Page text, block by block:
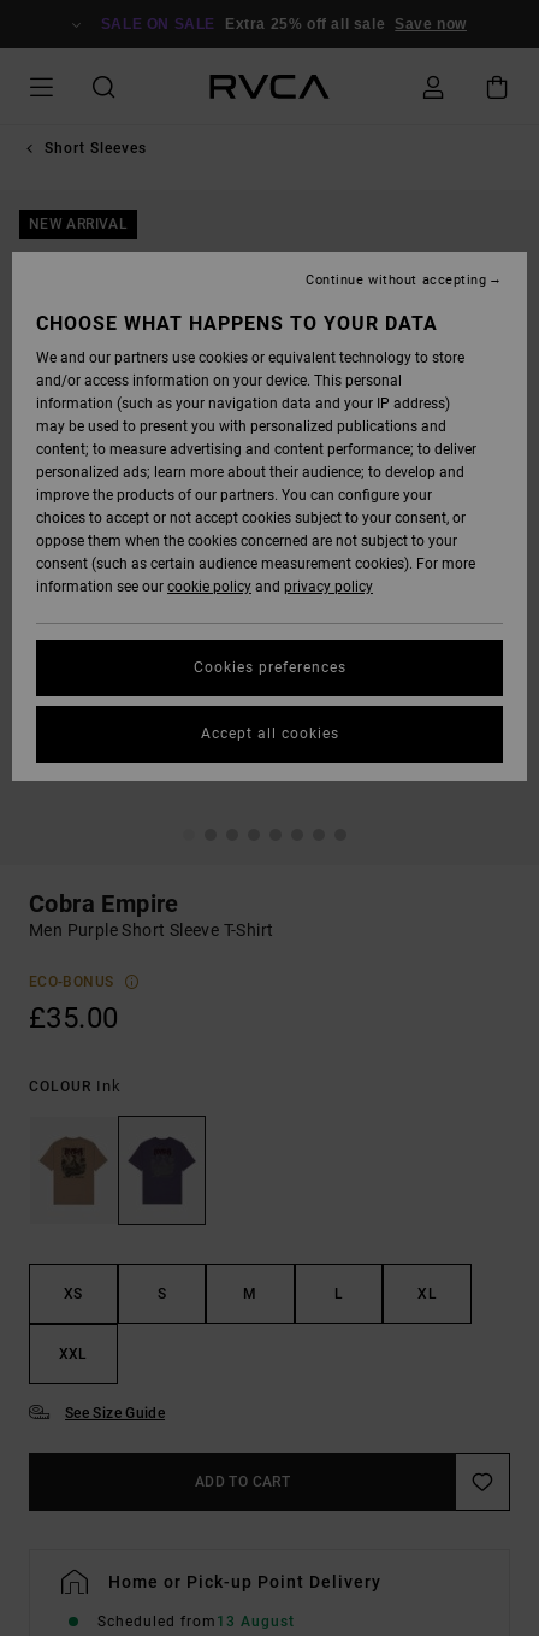
SALE ON SALE Extra 25% off all sale Save now
Short Sleeves
NEW ARRIVAL
Cobra Empire
Men Purple Short Sleeve T-Shirt
ECO-BONUS
£35.00
COLOUR Ink
XS S M L XL
XXL
See Size Guide
ADD TO CART
Home or Pick-up Point Delivery
Scheduled from 13 August
CHOOSE WHAT HAPPENS TO YOUR DATA
We and our partners use cookies or equivalent technology to store
and/or access information on your device. This personal
information (such as your navigation data and your IP address)
may be used to present you with personalized publications and
content; to measure advertising and content performance; to deliver
personalized ads; learn more about their audience; to develop and
improve the products of our partners. You can configure your
choices to accept or not accept cookies subject to your consent, or
oppose them when the cookies concerned are not subject to your
consent (such as certain audience measurement cookies). For more
information see our cookie policy and privacy policy
Cookies preferences
Continue without accepting
Accept all cookies